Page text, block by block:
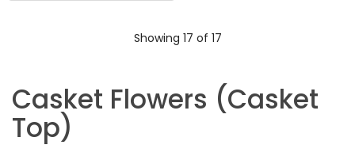
Showing 17 of 17
Casket Flowers (Casket
Top)